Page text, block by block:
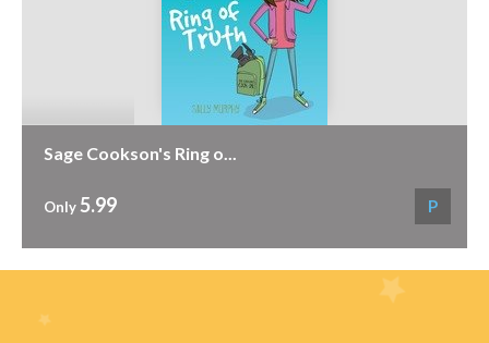
Sage Cookson's Ring o...
Only 5.99 P